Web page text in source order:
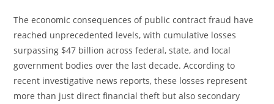
The economic consequences of public contract fraud have
reached unprecedented levels, with cumulative losses
surpassing $47 billion across federal, state, and local
government bodies over the last decade. According to
recent investigative news reports, these losses represent
more than just direct financial theft but also secondary